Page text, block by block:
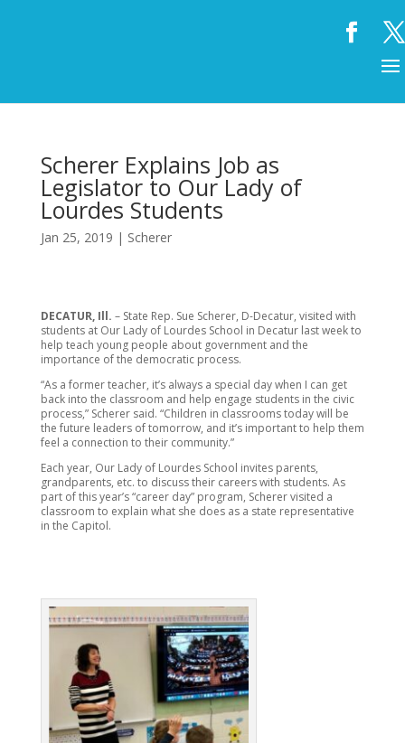
Scherer Explains Job as
Legislator to Our Lady of
Lourdes Students
Jan 25, 2019 | Scherer
DECATUR, Ill. – State Rep. Sue Scherer, D-Decatur, visited with
students at Our Lady of Lourdes School in Decatur last week to
help teach young people about government and the
importance of the democratic process.
“As a former teacher, it’s always a special day when I can get
back into the classroom and help engage students in the civic
process,” Scherer said. “Children in classrooms today will be
the future leaders of tomorrow, and it’s important to help them
feel a connection to their community.”
Each year, Our Lady of Lourdes School invites parents,
grandparents, etc. to discuss their careers with students. As
part of this year’s “career day” program, Scherer visited a
classroom to explain what she does as a state representative
in the Capitol.